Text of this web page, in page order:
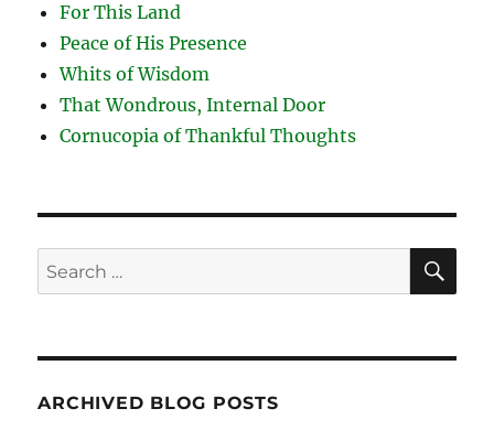
For This Land
Peace of His Presence
Whits of Wisdom
That Wondrous, Internal Door
Cornucopia of Thankful Thoughts
Search
for:
ARCHIVED BLOG POSTS